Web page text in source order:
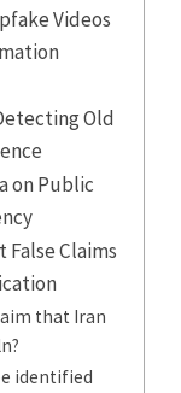
Videos
Old
on Public
Claims
that Iran
identified